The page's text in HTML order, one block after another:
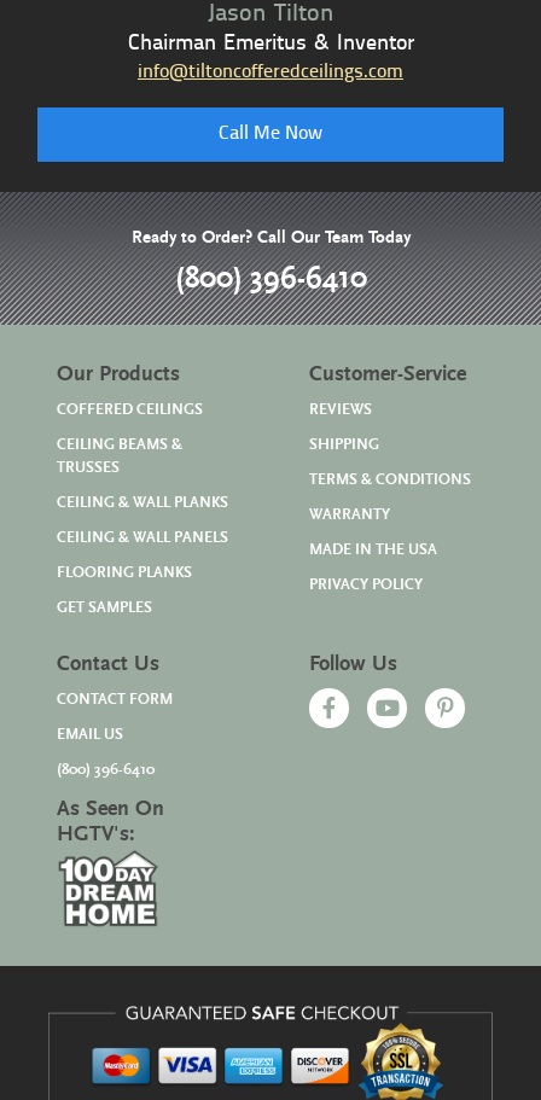
Jason Tilton
Chairman Emeritus & Inventor
info@tiltoncofferedceilings.com
Call Me Now
Ready to Order? Call Our Team Today
(800) 396-6410
Our Products
COFFERED CEILINGS
CEILING BEAMS &
TRUSSES
CEILING & WALL PLANKS
CEILING & WALL PANELS
FLOORING PLANKS
GET SAMPLES
Customer-Service
REVIEWS
SHIPPING
TERMS & CONDITIONS
WARRANTY
MADE IN THE USA
PRIVACY POLICY
Contact Us
CONTACT FORM
EMAIL US
(800) 396-6410
As Seen On
HGTV's:
Follow Us